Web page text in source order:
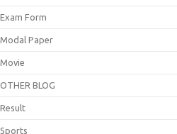
Exam Form
Modal Paper
Movie
OTHER BLOG
Result
Sports